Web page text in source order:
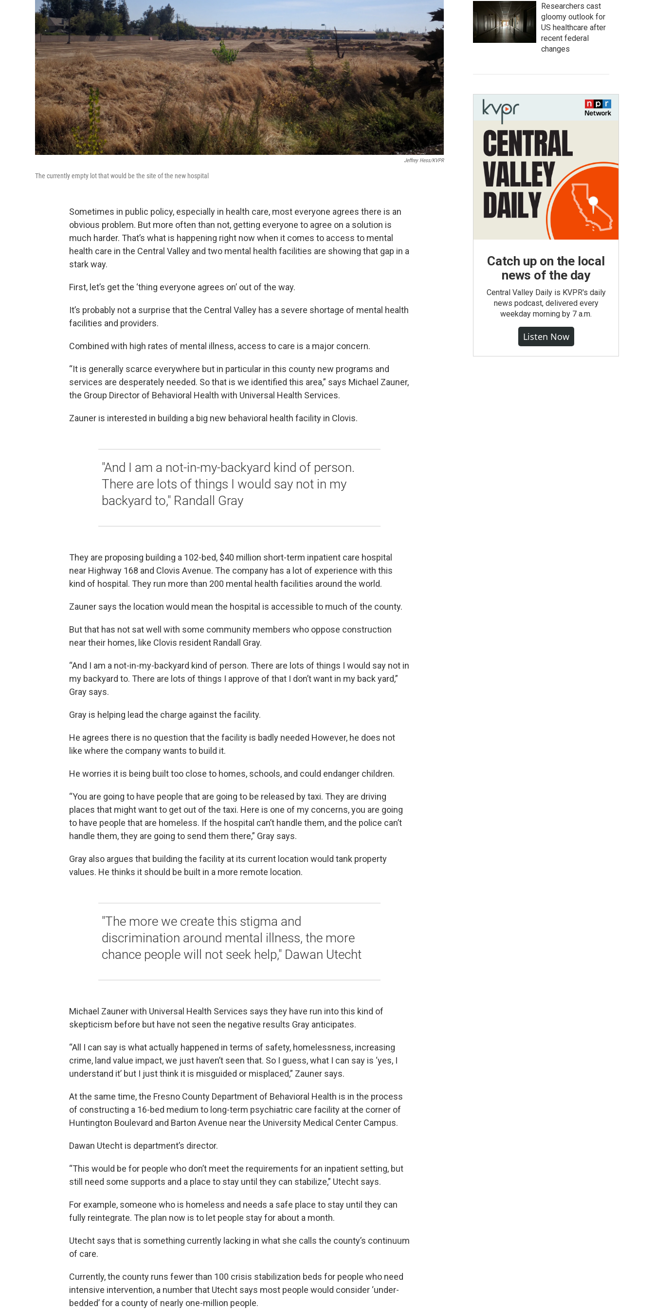
Jeffrey Hess/KVPR
The currently empty lot that would be the site of the new hospital
Sometimes in public policy, especially in health care, most everyone agrees there is an
obvious problem. But more often than not, getting everyone to agree on a solution is
much harder. That’s what is happening right now when it comes to access to mental
health care in the Central Valley and two mental health facilities are showing that gap in a
stark way.
First, let’s get the ‘thing everyone agrees on’ out of the way.
It’s probably not a surprise that the Central Valley has a severe shortage of mental health
facilities and providers.
Combined with high rates of mental illness, access to care is a major concern.
“It is generally scarce everywhere but in particular in this county new programs and
services are desperately needed. So that is we identified this area,” says Michael Zauner,
the Group Director of Behavioral Health with Universal Health Services.
Zauner is interested in building a big new behavioral health facility in Clovis.
"And I am a not-in-my-backyard kind of person.
There are lots of things I would say not in my
backyard to," Randall Gray
They are proposing building a 102-bed, $40 million short-term inpatient care hospital
near Highway 168 and Clovis Avenue. The company has a lot of experience with this
kind of hospital. They run more than 200 mental health facilities around the world.
Zauner says the location would mean the hospital is accessible to much of the county.
But that has not sat well with some community members who oppose construction
near their homes, like Clovis resident Randall Gray.
“And I am a not-in-my-backyard kind of person. There are lots of things I would say not in
my backyard to. There are lots of things I approve of that I don’t want in my back yard,”
Gray says.
Gray is helping lead the charge against the facility.
He agrees there is no question that the facility is badly needed However, he does not
like where the company wants to build it.
He worries it is being built too close to homes, schools, and could endanger children.
“You are going to have people that are going to be released by taxi. They are driving
places that might want to get out of the taxi. Here is one of my concerns, you are going
to have people that are homeless. If the hospital can’t handle them, and the police can’t
handle them, they are going to send them there,” Gray says.
Gray also argues that building the facility at its current location would tank property
values. He thinks it should be built in a more remote location.
"The more we create this stigma and
discrimination around mental illness, the more
chance people will not seek help," Dawan Utecht
Michael Zauner with Universal Health Services says they have run into this kind of
skepticism before but have not seen the negative results Gray anticipates.
“All I can say is what actually happened in terms of safety, homelessness, increasing
crime, land value impact, we just haven’t seen that. So I guess, what I can say is ‘yes, I
understand it’ but I just think it is misguided or misplaced,” Zauner says.
At the same time, the Fresno County Department of Behavioral Health is in the process
of constructing a 16-bed medium to long-term psychiatric care facility at the corner of
Huntington Boulevard and Barton Avenue near the University Medical Center Campus.
Dawan Utecht is department’s director.
“This would be for people who don’t meet the requirements for an inpatient setting, but
still need some supports and a place to stay until they can stabilize,” Utecht says.
For example, someone who is homeless and needs a safe place to stay until they can
fully reintegrate. The plan now is to let people stay for about a month.
Utecht says that is something currently lacking in what she calls the county’s continuum
of care.
Currently, the county runs fewer than 100 crisis stabilization beds for people who need
intensive intervention, a number that Utecht says most people would consider ‘under-
bedded’ for a county of nearly one-million people.
Researchers cast
gloomy outlook for
US healthcare after
recent federal
changes
Catch up on the local
news of the day
Central Valley Daily is KVPR's daily
news podcast, delivered every
weekday morning by 7 a.m.
Listen Now